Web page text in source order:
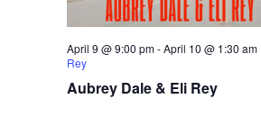
Aubrey Dale & Eli Rey
April 9 @ 9:00 pm-April 10 @ 1:30 am
Rey